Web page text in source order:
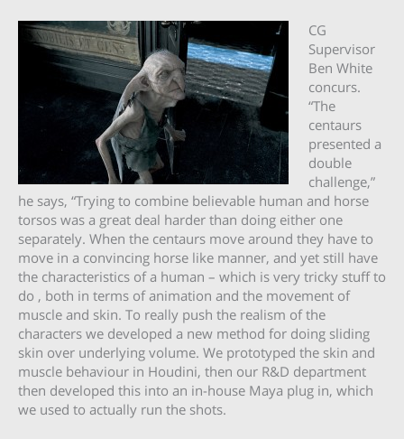
CG
Supervisor
Ben White
concurs.
“The
centaurs
presented a
double
challenge,”
he says, “Trying to combine believable human and horse
torsos was a great deal harder than doing either one
separately. When the centaurs move around they have to
move in a convincing horse like manner, and yet still have
the characteristics of a human – which is very tricky stuff to
do , both in terms of animation and the movement of
muscle and skin. To really push the realism of the
characters we developed a new method for doing sliding
skin over underlying volume. We prototyped the skin and
muscle behaviour in Houdini, then our R&D department
then developed this into an in-house Maya plug in, which
we used to actually run the shots.